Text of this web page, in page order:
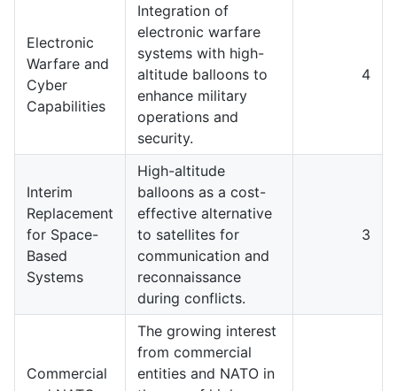
Electronic
Warfare and
Cyber
Capabilities
Integration of
electronic warfare
systems with high-
altitude balloons to
enhance military
operations and
security.
4
Interim
Replacement
for Space-
Based
Systems
High-altitude
balloons as a cost-
effective alternative
to satellites for
communication and
reconnaissance
during conflicts.
3
Commercial
The growing interest
from commercial
entities and NATO in